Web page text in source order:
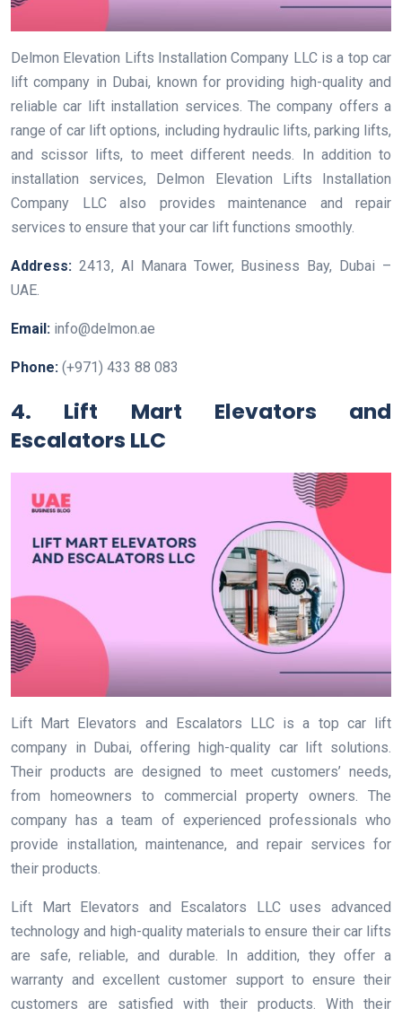
Delmon Elevation Lifts Installation Company LLC is a top car
lift company in Dubai, known for providing high-quality and
reliable car lift installation services. The company offers a
range of car lift options, including hydraulic lifts, parking lifts,
and scissor lifts, to meet different needs. In addition to
installation services, Delmon Elevation Lifts Installation
Company LLC also provides maintenance and repair
services to ensure that your car lift functions smoothly.
Address: 2413, Al Manara Tower, Business Bay, Dubai –
UAE.
Email: info@delmon.ae
Phone: (+971) 433 88 083
4. Lift Mart Elevators and
Escalators LLC
Lift Mart Elevators and Escalators LLC is a top car lift
company in Dubai, offering high-quality car lift solutions.
Their products are designed to meet customers’ needs,
from homeowners to commercial property owners. The
company has a team of experienced professionals who
provide installation, maintenance, and repair services for
their products.
Lift Mart Elevators and Escalators LLC uses advanced
technology and high-quality materials to ensure their car lifts
are safe, reliable, and durable. In addition, they offer a
warranty and excellent customer support to ensure their
customers are satisfied with their products. With their